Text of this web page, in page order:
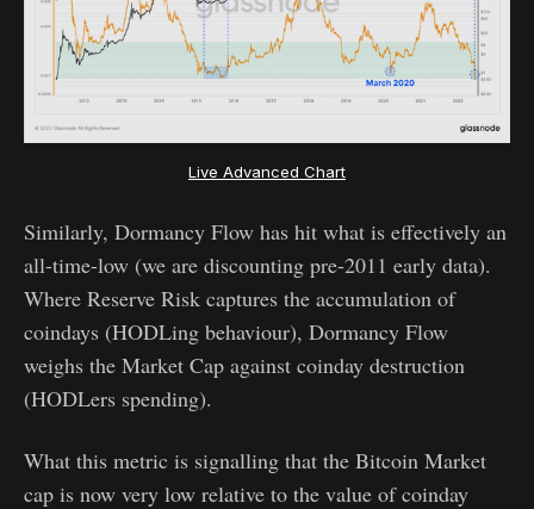
Live Advanced Chart
Similarly, Dormancy Flow has hit what is effectively an
all-time-low (we are discounting pre-2011 early data).
Where Reserve Risk captures the accumulation of
coindays (HODLing behaviour), Dormancy Flow
weighs the Market Cap against coinday destruction
(HODLers spending).
What this metric is signalling that the Bitcoin Market
cap is now very low relative to the value of coinday